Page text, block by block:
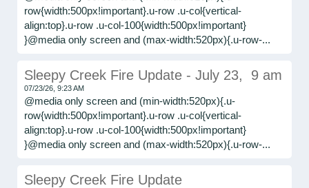
row{width:500px!important}.u-row .u-col{vertical-
align:top}.u-row .u-col-100{width:500px!important}
}@media only screen and (max-width:520px){.u-row-...
Sleepy Creek Fire Update - July 23, 9 am
07/23/26, 9:23 AM
@media only screen and (min-width:520px){.u-
row{width:500px!important}.u-row .u-col{vertical-
align:top}.u-row .u-col-100{width:500px!important}
}@media only screen and (max-width:520px){.u-row-...
Sleepy Creek Fire Update